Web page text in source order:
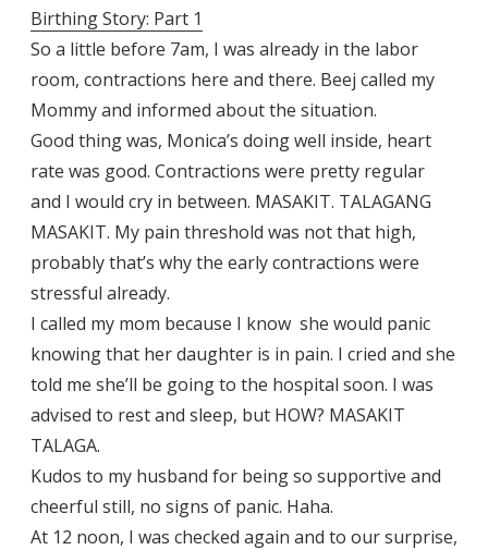
Birthing Story: Part 1
So a little before 7am, I was already in the labor
room, contractions here and there. Beej called my
Mommy and informed about the situation.
Good thing was, Monica’s doing well inside, heart
rate was good. Contractions were pretty regular
and I would cry in between. MASAKIT. TALAGANG
MASAKIT. My pain threshold was not that high,
probably that’s why the early contractions were
stressful already.
I called my mom because I know she would panic
knowing that her daughter is in pain. I cried and she
told me she’ll be going to the hospital soon. I was
advised to rest and sleep, but HOW? MASAKIT
TALAGA.
Kudos to my husband for being so supportive and
cheerful still, no signs of panic. Haha.
At 12 noon, I was checked again and to our surprise,